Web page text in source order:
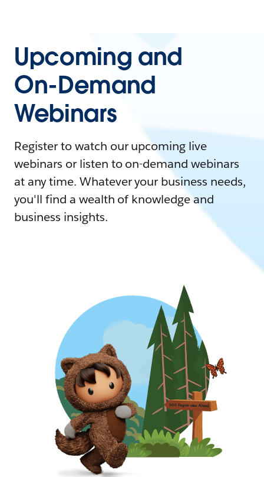
Upcoming and
On-Demand
Webinars
Register to watch our upcoming live
webinars or listen to on-demand webinars
at any time. Whatever your business needs,
you'll find a wealth of knowledge and
business insights.